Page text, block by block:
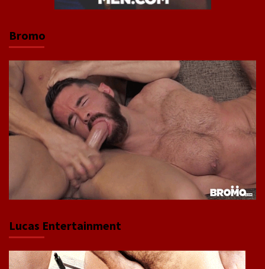
Bromo
Lucas Entertainment